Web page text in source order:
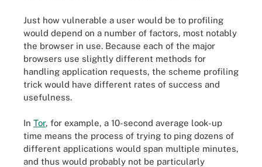
Just how vulnerable a user would be to profiling
would depend on a number of factors, most notably
the browser in use. Because each of the major
browsers use slightly different methods for
handling application requests, the scheme profiling
trick would have different rates of success and
usefulness.
In Tor, for example, a 10-second average look-up
time means the process of trying to ping dozens of
different applications would span multiple minutes,
and thus would probably not be particularly